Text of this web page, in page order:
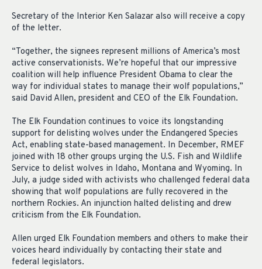
Secretary of the Interior Ken Salazar also will receive a copy
of the letter.
“Together, the signees represent millions of America’s most
active conservationists. We’re hopeful that our impressive
coalition will help influence President Obama to clear the
way for individual states to manage their wolf populations,”
said David Allen, president and CEO of the Elk Foundation.
The Elk Foundation continues to voice its longstanding
support for delisting wolves under the Endangered Species
Act, enabling state-based management. In December, RMEF
joined with 18 other groups urging the U.S. Fish and Wildlife
Service to delist wolves in Idaho, Montana and Wyoming. In
July, a judge sided with activists who challenged federal data
showing that wolf populations are fully recovered in the
northern Rockies. An injunction halted delisting and drew
criticism from the Elk Foundation.
Allen urged Elk Foundation members and others to make their
voices heard individually by contacting their state and
federal legislators.